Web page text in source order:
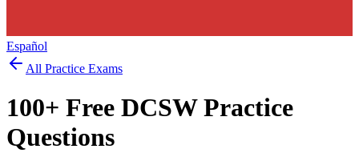
Español
All Practice Exams
100+ Free DCSWPractice
Questions